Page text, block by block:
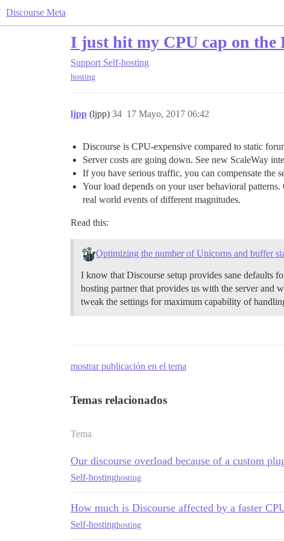
Discourse Meta
I just hit my CPU cap on the
Support Self-hosting
hosting
ljpp (ljpp) 17 Mayo, 2017 06:42
34
Discourse is CPU-expensive compared to static
Server costs are going down. See new ScaleWay
If you have serious traffic, you can compensate the
Your load depends on your user behavioral
real world events of different magnitudes.
Read this:
Optimizing the number of Unicorns and buffer
I know that Discourse setup provides sane defaults
hosting partner that provides us with the server
tweak the settings for maximum capability of
mostrar publicación en el tema
Temas relacionados
Tema
Our discourse overload because of a custom
Self-hostinghosting
How much is Discourse affected by a faster
Self-hostinghosting